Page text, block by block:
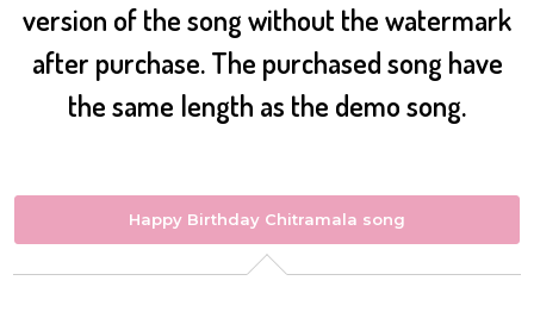
version of the song without the watermark
after purchase. The purchased song have
the same length as the demo song.
Happy Birthday Chitramala song